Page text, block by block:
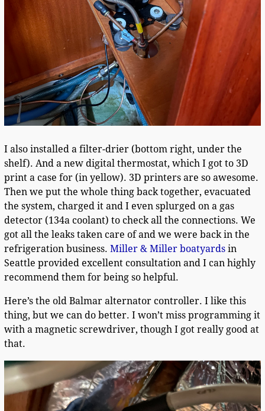
I also installed a filter-drier (bottom right, under the
shelf). And a new digital thermostat, which I got to 3D
print a case for (in yellow). 3D printers are so awesome.
Then we put the whole thing back together, evacuated
the system, charged it and I even splurged on a gas
detector (134a coolant) to check all the connections. We
got all the leaks taken care of and we were back in the
refrigeration business. Miller & Miller boatyardsin
Seattle provided excellent consultation and I can highly
recommend them for being so helpful.
Here’s the old Balmar alternator controller. I like this
thing, but we can do better. I won’t miss programming it
with a magnetic screwdriver, though I got really good at
that.